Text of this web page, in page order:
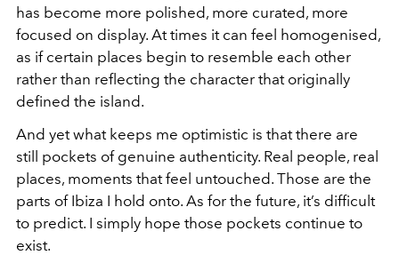
has become more polished, more curated, more
focused on display. At times it can feel homogenised,
as if certain places begin to resemble each other
rather than reflecting the character that originally
defined the island.
And yet what keeps me optimistic is that there are
still pockets of genuine authenticity. Real people, real
places, moments that feel untouched. Those are the
parts of Ibiza I hold onto. As for the future, it’s difficult
to predict. I simply hope those pockets continue to
exist.